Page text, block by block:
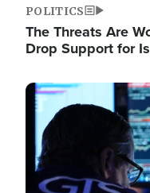
POLITICS
The Threats Are
Drop Support for
Image